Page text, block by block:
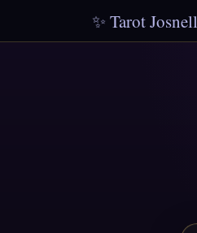
✨ Tarot Josnell